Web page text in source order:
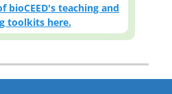
bioCEED's teaching and
toolkits here.